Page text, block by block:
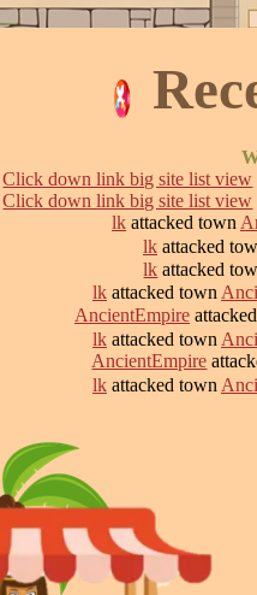
Click down link big site list view
Click down link big site list view
lk attacked town
lk attacked
lk attacked
lk attacked town
AncientEmpire
lk attacked town
AncientEmpire
lk attacked town